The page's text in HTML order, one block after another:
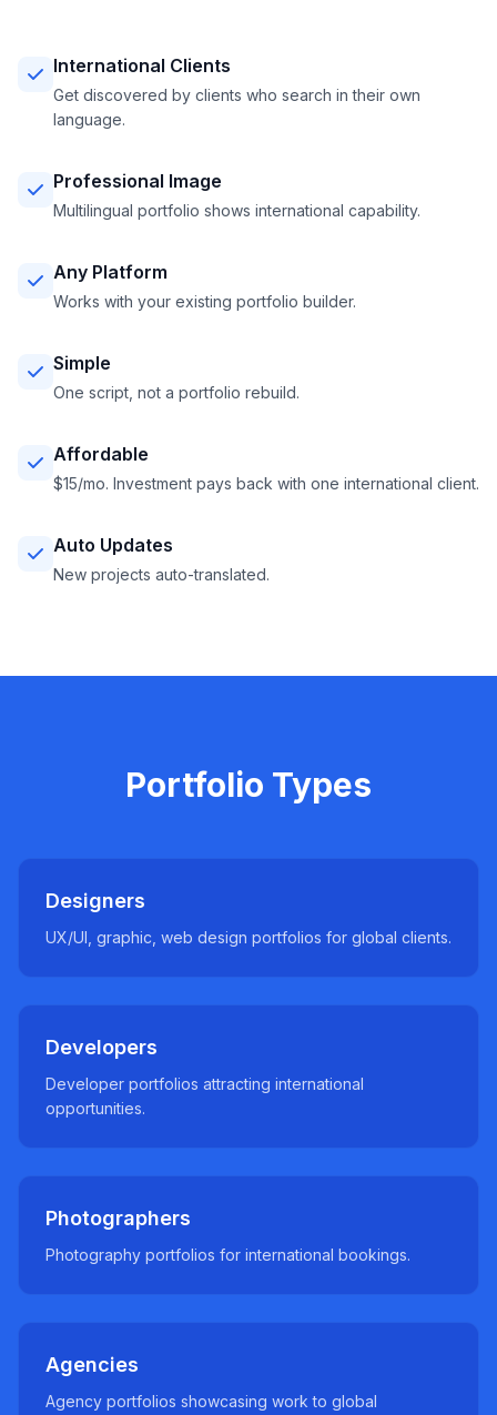
International Clients
Get discovered by clients who search in their own
language.
Professional Image
Multilingual portfolio shows international capability.
Any Platform
Works with your existing portfolio builder.
Simple
One script, not a portfolio rebuild.
Affordable
$15/mo. Investment pays back with one international client.
Auto Updates
New projects auto-translated.
Portfolio Types
Designers
UX/UI, graphic, web design portfolios for global clients.
Developers
Developer portfolios attracting international
opportunities.
Photographers
Photography portfolios for international bookings.
Agencies
Agency portfolios showcasing work to global